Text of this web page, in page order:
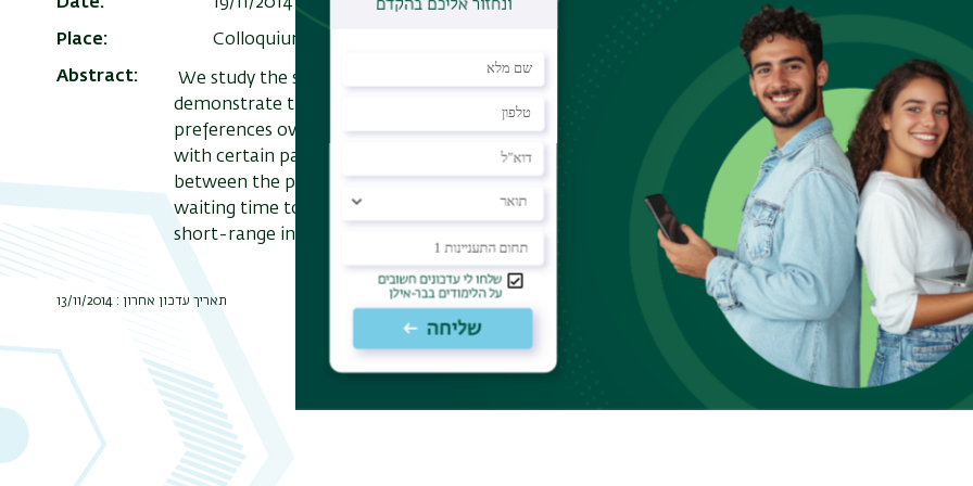
Place Colloquium Room
Abstract
We study the sequence of particles' collisions in a small system of hard balls. We
demonstrate that ergodicity implies quite unusual phenomenon. The particles have
preferences over long time intervals during which the particle consistently collides more
with certain particles and less with others. Things look like there is effective interaction
between the particles. Though the preferences change sooner or later the average
waiting time to the change is infinite. The results hold for dilute gas with arbitrary
short-range interactions and dense fluids of hard balls.
תאריך עדכון אחרון : 13/11/2014